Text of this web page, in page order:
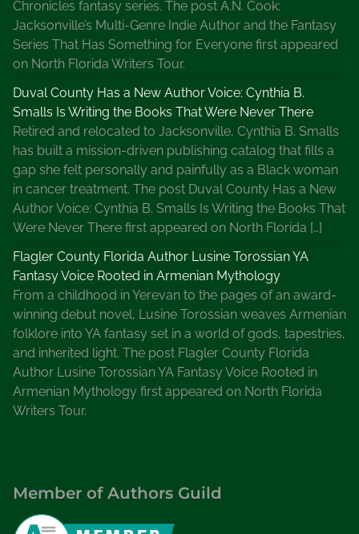
o
t
r
W
r
i
t
e
r
s
,
R
e
o
r
c
e
W
Chronicles fantasy series. The post A.N. Cook:
Jacksonville’s Multi-Genre Indie Author and the Fantasy
Series That Has Something for Everyone first appeared
on North Florida Writers Tour.
Duval County Has a New Author Voice: Cynthia B.
Smalls Is Writing the Books That Were Never There
Retired and relocated to Jacksonville, Cynthia B. Smalls
has built a mission-driven publishing catalog that fills a
gap she felt personally and painfully as a Black woman
in cancer treatment. The post Duval County Has a New
Author Voice: Cynthia B. Smalls Is Writing the Books That
Were Never There first appeared on North Florida […]
Flagler County Florida Author Lusine Torossian YA
Fantasy Voice Rooted in Armenian Mythology
From a childhood in Yerevan to the pages of an award-
winning debut novel, Lusine Torossian weaves Armenian
folklore into YA fantasy set in a world of gods, tapestries,
and inherited light. The post Flagler County Florida
Author Lusine Torossian YA Fantasy Voice Rooted in
Armenian Mythology first appeared on North Florida
Writers Tour.
Member of Authors Guild